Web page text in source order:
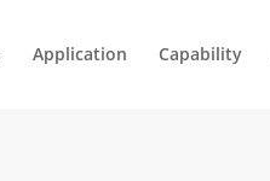
Application Capability